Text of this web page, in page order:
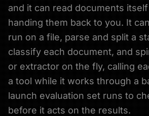
Sign Up
and it can read documents
handing them back to you. It
run on a file, parse and split a
classify each document, and
or extractor on the fly, calling
a tool while it works through a
launch evaluation set runs to
before it acts on the results.